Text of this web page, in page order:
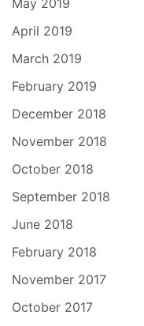
May 2019
April 2019
March 2019
February 2019
December 2018
November 2018
October 2018
September 2018
June 2018
February 2018
November 2017
October 2017